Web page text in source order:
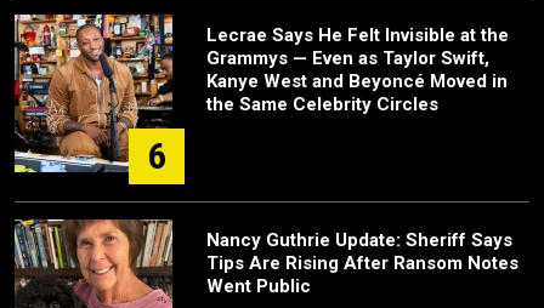
6
Lecrae Says He Felt Invisible at the
Grammys — Even as Taylor Swift,
Kanye West and Beyoncé Moved in
the Same Celebrity Circles
Nancy Guthrie Update: Sheriff Says
Tips Are Rising After Ransom Notes
Went Public